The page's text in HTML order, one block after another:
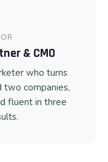
& CMO
who turns
two companies,
fluent in three